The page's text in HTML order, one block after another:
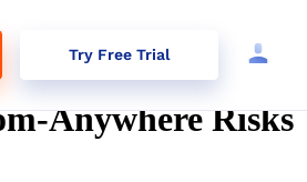
Try Free Trial
Anywhere Risks